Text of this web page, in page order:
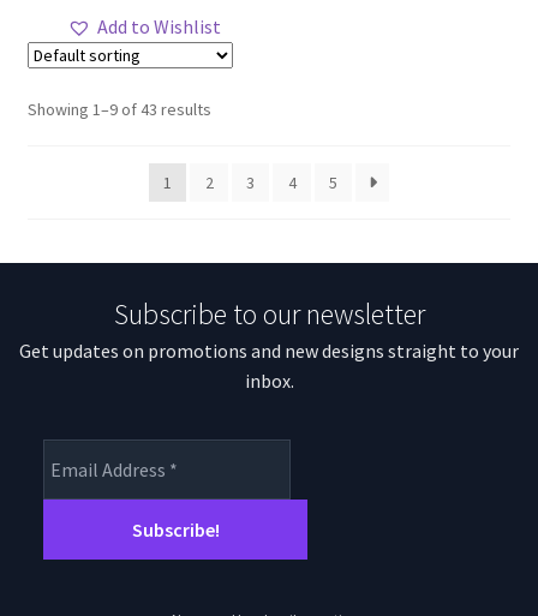
$77.35
product
page
Add to Wishlist
Showing 1–9 of 43 results
1 2 3 4 5
Subscribe to our newsletter
Get updates on promotions and new designs straight to your
inbox.